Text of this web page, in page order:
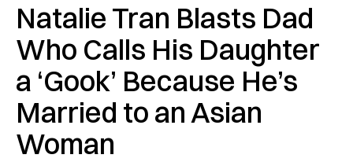
Natalie Tran Blasts Dad
Who Calls His Daughter
a ‘Gook’ Because He’s
Married to an Asian
Woman